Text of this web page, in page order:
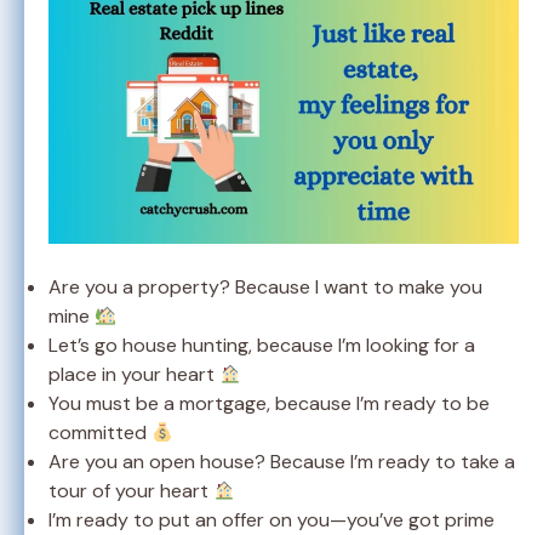
Are you a property? Because I want to make you
mine
Let’s go house hunting, because I’m looking for a
place in your heart
You must be a mortgage, because I’m ready to be
committed
Are you an open house? Because I’m ready to take a
tour of your heart
I’m ready to put an offer on you—you’ve got prime